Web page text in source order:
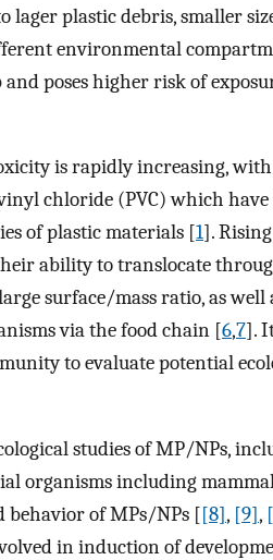
lager plastic debris, smaller
environmental
poses higher risk of
is rapidly increasing,
chloride (PVC) which
of plastic materials [1].
ability to translocate
surface/mass ratio, as
via the food chain [6,7].
to evaluate potential
studies of MP/NPs,
organisms including
behavior of MPs/NPs [[8], [9],
in induction of